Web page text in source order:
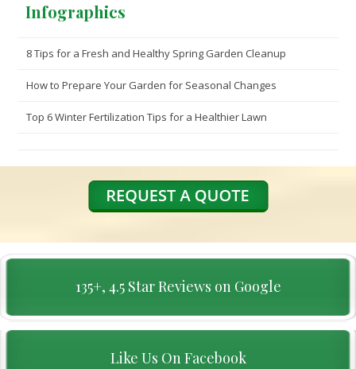
Infographics
8 Tips for a Fresh and Healthy Spring Garden Cleanup
How to Prepare Your Garden for Seasonal Changes
Top 6 Winter Fertilization Tips for a Healthier Lawn
135+, 4.5 Star Reviews on Google
Like Us On Facebook